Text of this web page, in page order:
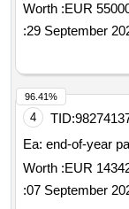
Worth :EUR
:29 September
4 TID:
Ea: end-of-year
Worth :EUR
:07 September
96.41%